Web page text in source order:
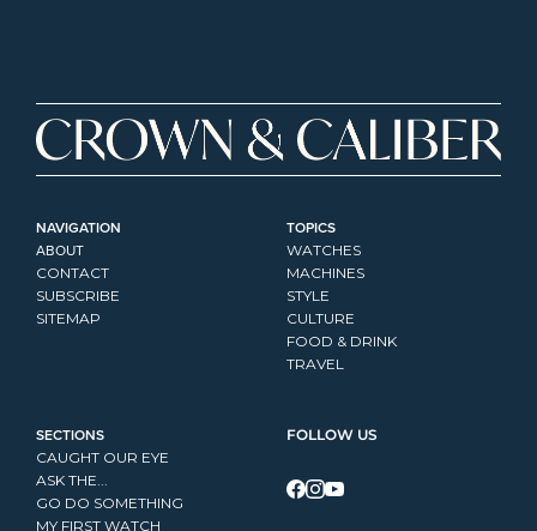
NAVIGATION
ABOUT
CONTACT
SUBSCRIBE
SITEMAP
TOPICS
WATCHES
MACHINES
STYLE
CULTURE
FOOD & DRINK
TRAVEL
SECTIONS
CAUGHT OUR EYE
ASK THE...
GO DO SOMETHING
MY FIRST WATCH
FOLLOW US